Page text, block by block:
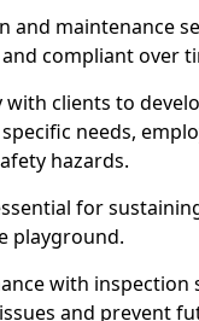
and maintenance
compliant over
clients to
needs,
hazards.
for
playground.
with inspection
and prevent